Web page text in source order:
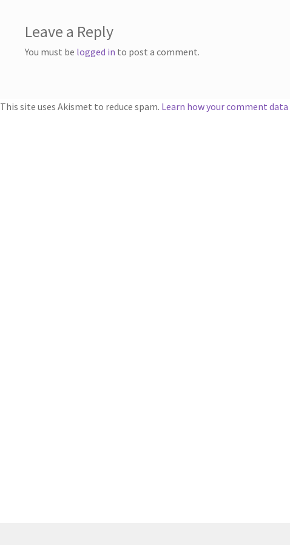
Leave a Reply
You must be logged in to post a comment.
This site uses Akismet to reduce spam. Learn how your comment data